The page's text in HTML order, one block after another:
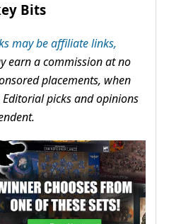
Bits
may be affiliate links,
earn a commission at no
placements, when
picks and opinions